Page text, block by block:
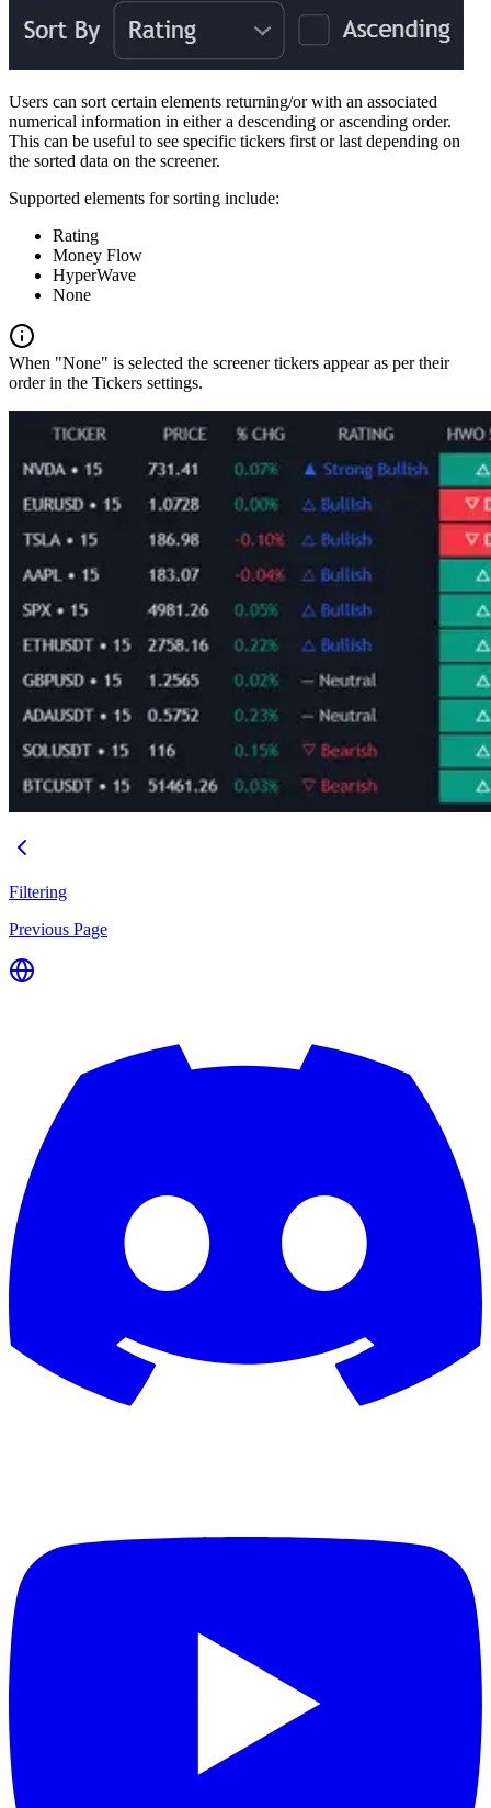
Users can sort certain elements returning/or with an associated
numerical information in either a descending or ascending order.
This can be useful to see specific tickers first or last depending on
the sorted data on the screener.
Supported elements for sorting include:
Rating
Money Flow
HyperWave
None
When "None" is selected the screener tickers appear as per their
order in the Tickers settings.
Filtering
Previous Page